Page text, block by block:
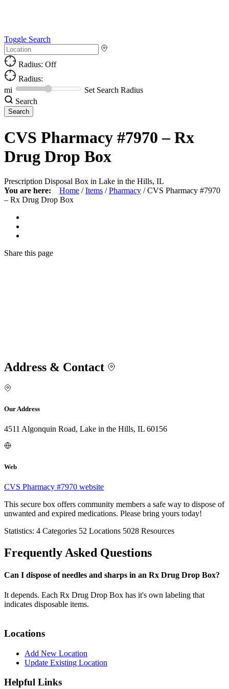
Toggle Search
Radius: Off
Radius:
mi
Set Search Radius
Search
CVS Pharmacy #7970 – Rx
Drug Drop Box
Prescription Disposal Box in Lake in the Hills, IL
You are here:
Home / Items / Pharmacy / CVS Pharmacy #7970
– Rx Drug Drop Box
Share this page
Address & Contact
Our Address
4511 Algonquin Road, Lake in the Hills, IL 60156
Web
CVS Pharmacy #7970 website
This secure box offers community members a safe way to dispose of
unwanted and expired medications. Please bring yours today!
Statistics: 4 Categories 52 Locations 5028 Resources
Frequently Asked Questions
Can I dispose of needles and sharps in an Rx Drug Drop Box?
It depends. Each Rx Drug Drop Box has it's own labeling that
indicates disposable items.
Locations
Add New Location
Update Existing Location
Helpful Links